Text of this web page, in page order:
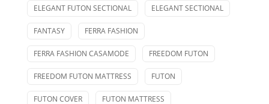
ELEGANT FUTON SECTIONAL ELEGANT SECTIONAL
FANTASY FERRA FASHION
FERRA FASHION CASAMODE FREEDOM FUTON
FREEDOM FUTON MATTRESS FUTON
FUTON COVER FUTON MATTRESS